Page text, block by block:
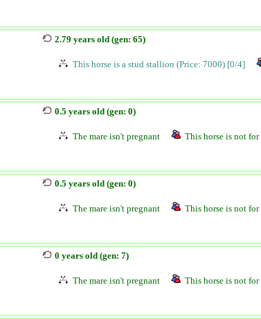
2.79 years old (gen: 65)
This horse is a stud stallion (Price: 7000) [0/4]
0.5 years old (gen: 0)
The mare isn't pregnant This horse is not for
0.5 years old (gen: 0)
The mare isn't pregnant This horse is not for
0 years old (gen: 7)
The mare isn't pregnant This horse is not for